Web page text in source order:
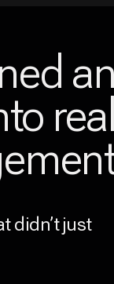
didn’t just